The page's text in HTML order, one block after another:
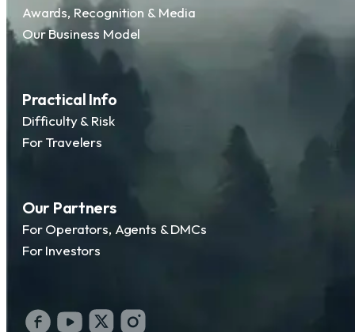
Awards, Recognition & Media
Our Business Model
Practical Info
Difficulty & Risk
For Travelers
Our Partners
For Operators, Agents & DMCs
For Investors